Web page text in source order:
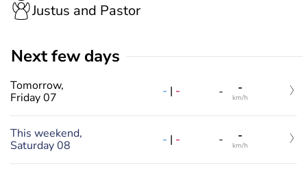
Justus and Pastor
Next few days
Tomorrow,
Friday 07
- | - - -
km/h
This weekend,
Saturday 08
- | - - -
km/h